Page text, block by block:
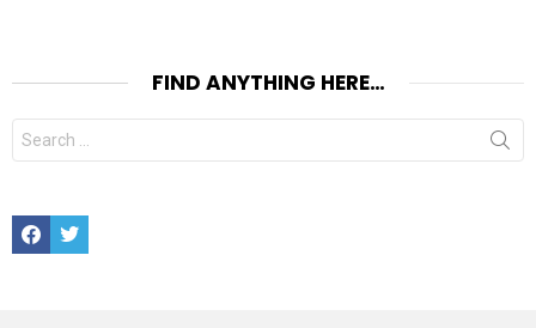
FIND ANYTHING HERE…
Search
for:
FacebookTwitter